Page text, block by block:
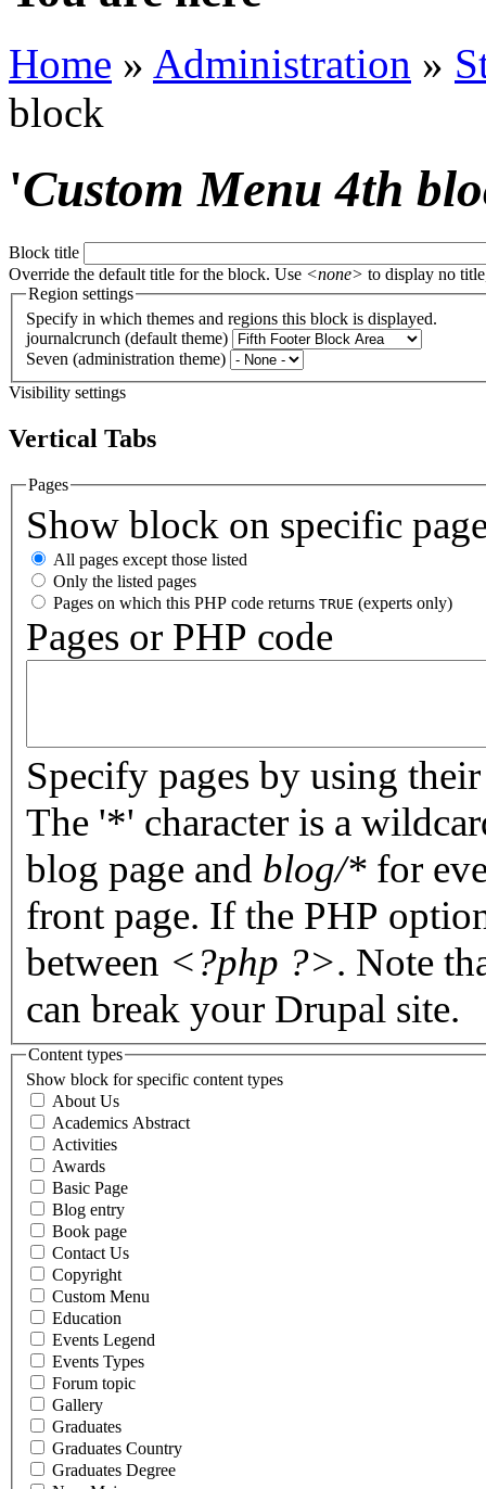
Home » Administration »
block
'Custom Menu 4th
Block title
Override the default title for the block. Use <none> to display no
Region settings
Specify in which themes and regions this block is displayed.
journalcrunch (default theme)
Seven (administration theme)
Visibility settings
Vertical Tabs
Pages
Show block on specific
All pages except those listed
Only the listed pages
Pages on which this PHP code returns TRUE (experts only)
Pages or PHP code
Specify pages by using
The '*' character is a
blog page and blog/* for
front page. If the PHP
between <?php ?>. Note
can break your Drupal site.
Content types
Show block for specific content types
About Us
Academics Abstract
Activities
Awards
Basic Page
Blog entry
Book page
Contact Us
Copyright
Custom Menu
Education
Events Legend
Events Types
Forum topic
Gallery
Graduates
Graduates Country
Graduates Degree